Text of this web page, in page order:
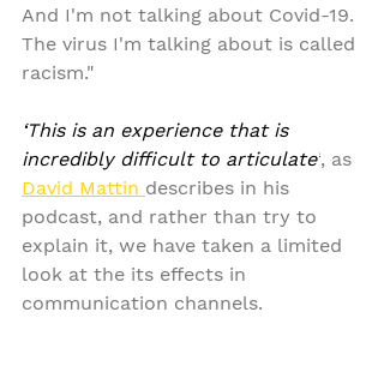
And I'm not talking about Covid-19.
The virus I'm talking about is called
racism."
‘This is an experience that is
incredibly difficult to articulate’, as
David Mattin describes in his
podcast, and rather than try to
explain it, we have taken a limited
look at the its effects in
communication channels.